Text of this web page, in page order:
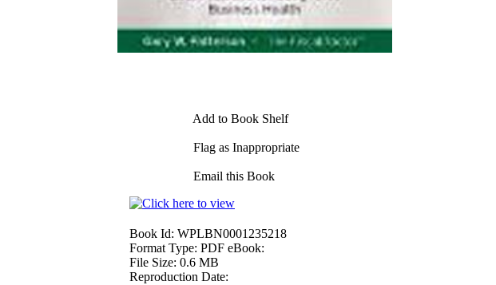
Add to Book Shelf
Flag as Inappropriate
Email this Book
Book Id: WPLBN0001235218
Format Type: PDF eBook:
File Size: 0.6 MB
Reproduction Date: